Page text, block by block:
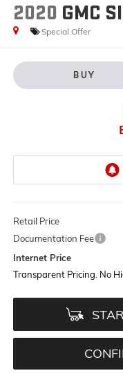
2020 GMC
Special Offer
BUY
Retail Price
Documentation Fee
Internet Price
Transparent Pricing. No